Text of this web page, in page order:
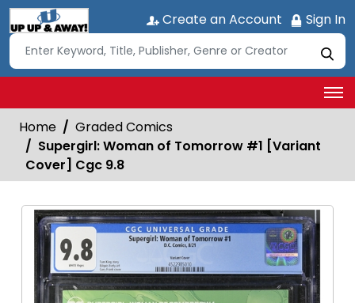
Create an Account Sign In
Home
Graded Comics
Supergirl: Woman of Tomorrow #1 [Variant
Cover] Cgc 9.8